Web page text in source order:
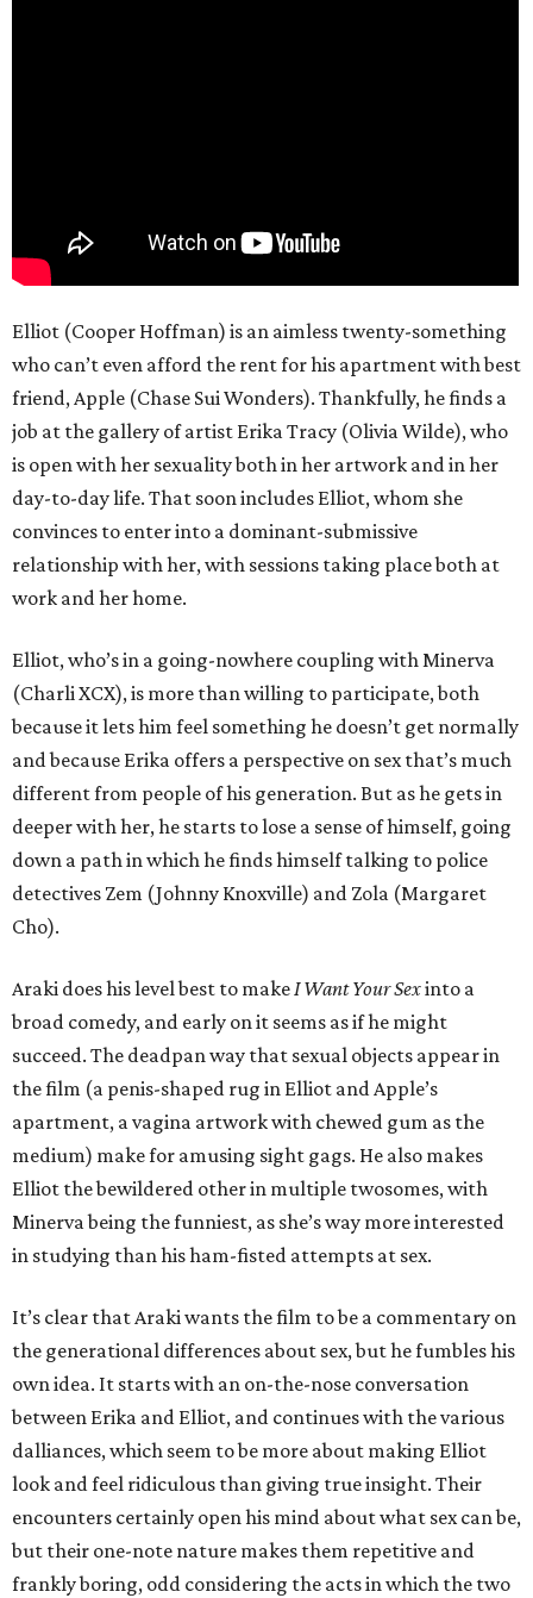
Elliot (Cooper Hoffman) is an aimless twenty-something
who can’t even afford the rent for his apartment with best
friend, Apple (Chase Sui Wonders). Thankfully, he finds a
job at the gallery of artist Erika Tracy (Olivia Wilde), who
is open with her sexuality both in her artwork and in her
day-to-day life. That soon includes Elliot, whom she
convinces to enter into a dominant-submissive
relationship with her, with sessions taking place both at
work and her home.
Elliot, who’s in a going-nowhere coupling with Minerva
(Charli XCX), is more than willing to participate, both
because it lets him feel something he doesn’t get normally
and because Erika offers a perspective on sex that’s much
different from people of his generation. But as he gets in
deeper with her, he starts to lose a sense of himself, going
down a path in which he finds himself talking to police
detectives Zem (Johnny Knoxville) and Zola (Margaret
Cho).
Araki does his level best to makeI Want Your Sexinto a
broad comedy, and early on it seems as if he might
succeed. The deadpan way that sexual objects appear in
the film (a penis-shaped rug in Elliot and Apple’s
apartment, a vagina artwork with chewed gum as the
medium) make for amusing sight gags. He also makes
Elliot the bewildered other in multiple twosomes, with
Minerva being the funniest, as she’s way more interested
in studying than his ham-fisted attempts at sex.
It’s clear that Araki wants the film to be a commentary on
the generational differences about sex, but he fumbles his
own idea. It starts with an on-the-nose conversation
between Erika and Elliot, and continues with the various
dalliances, which seem to be more about making Elliot
look and feel ridiculous than giving true insight. Their
encounters certainly open his mind about what sex can be,
but their one-note nature makes them repetitive and
frankly boring, odd considering the acts in which the two